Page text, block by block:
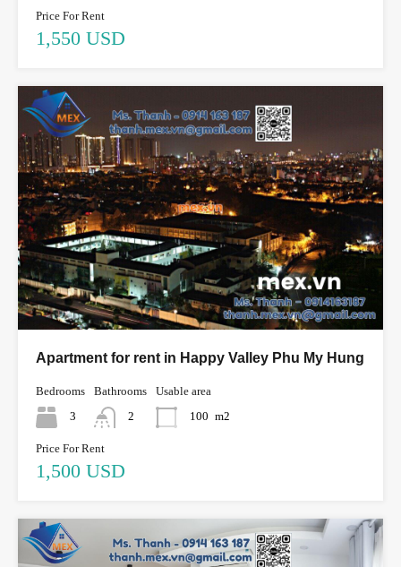
Price For Rent
1,550 USD
Apartment for rent in Happy Valley Phu My Hung
Bedrooms
3
Bathrooms
2
Usable area
100 m2
Price For Rent
1,500 USD